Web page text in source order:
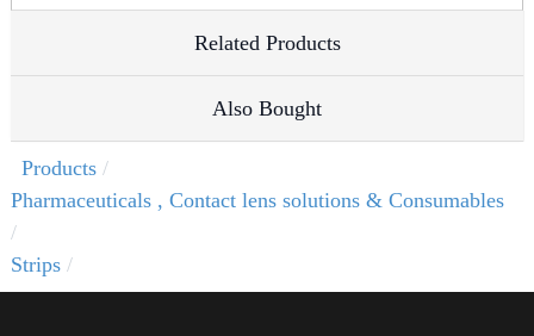
Related Products
Also Bought
Products
Pharmaceuticals , Contact lens solutions & Consumables
Strips